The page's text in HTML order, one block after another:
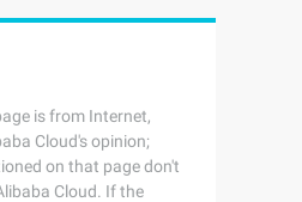
is from Internet,
Cloud's opinion;
on that page don't
Cloud. If the